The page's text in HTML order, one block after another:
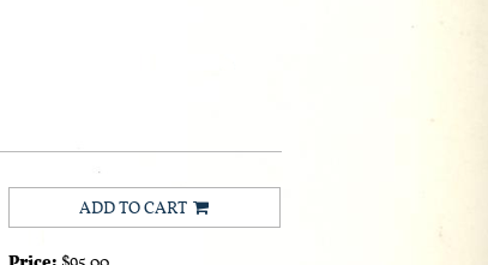
ADD TO CART